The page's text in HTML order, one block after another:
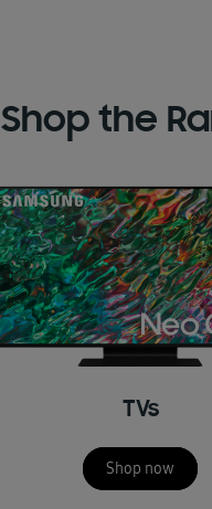
Shop the
TVs
Shop now